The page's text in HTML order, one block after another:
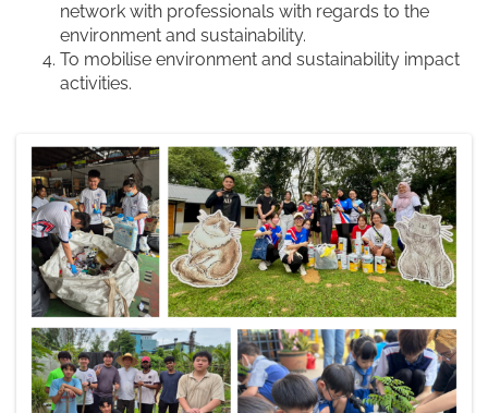
network with professionals with regards to the
environment and sustainability.
To mobilise environment and sustainability impact
activities.